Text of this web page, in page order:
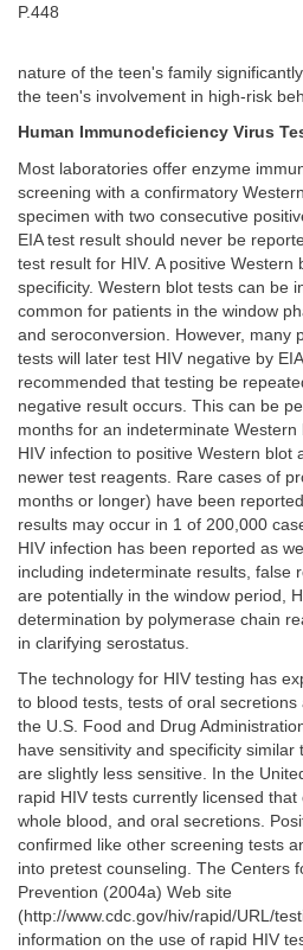
P.448
nature of the teen's family
the teen's involvement in high-risk
Human Immunodeficiency Virus
Most laboratories offer enzyme
screening with a confirmatory
specimen with two consecutive
EIA test result should never be
test result for HIV. A positive Western
specificity. Western blot tests can be
common for patients in the window
and seroconversion. However, many
tests will later test HIV negative by
recommended that testing be
negative result occurs. This can be
months for an indeterminate
HIV infection to positive Western blot
newer test reagents. Rare cases of
months or longer) have been
results may occur in 1 of 200,000
HIV infection has been reported as
including indeterminate results, false
are potentially in the window period,
determination by polymerase chain
in clarifying serostatus.
The technology for HIV testing has
to blood tests, tests of oral
the U.S. Food and Drug
have sensitivity and specificity
are slightly less sensitive. In the
rapid HIV tests currently licensed
whole blood, and oral secretions.
confirmed like other screening tests
into pretest counseling. The Centers
Prevention (2004a) Web site
(http://www.cdc.gov/hiv/rapid/URL/
information on the use of rapid HIV